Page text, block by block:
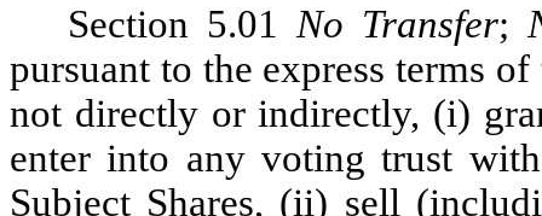
Section 5.01 No Transfer;
pursuant to the express terms
not directly or indirectly, (i)
enter into any voting trust
Subject Shares, (ii) sell